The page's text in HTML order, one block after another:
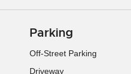
Parking
Off-Street Parking
Driveway